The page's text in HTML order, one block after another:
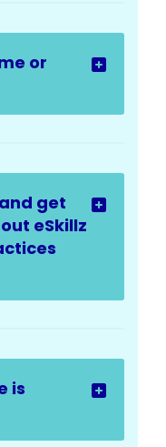
or
get
eSkillz
is